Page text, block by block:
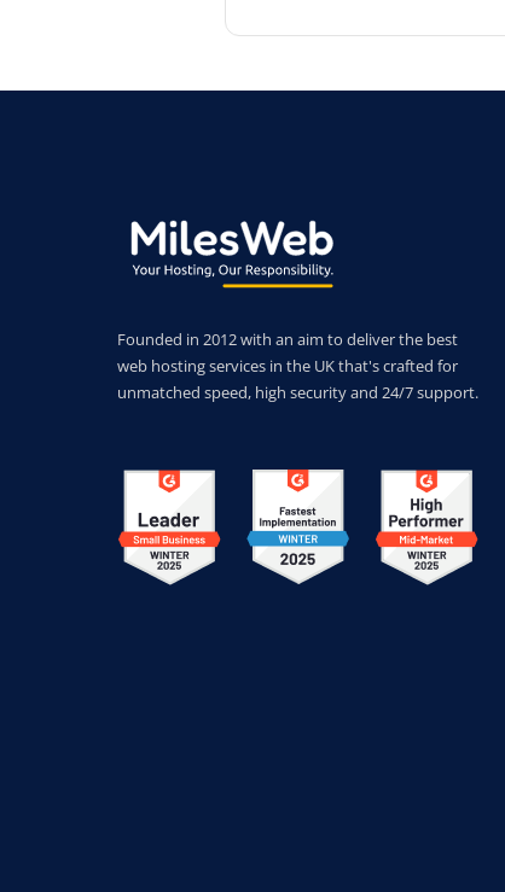
Founded in 2012 with an aim to deliver the best
web hosting services in the UK that's crafted for
unmatched speed, high security and 24/7 support.